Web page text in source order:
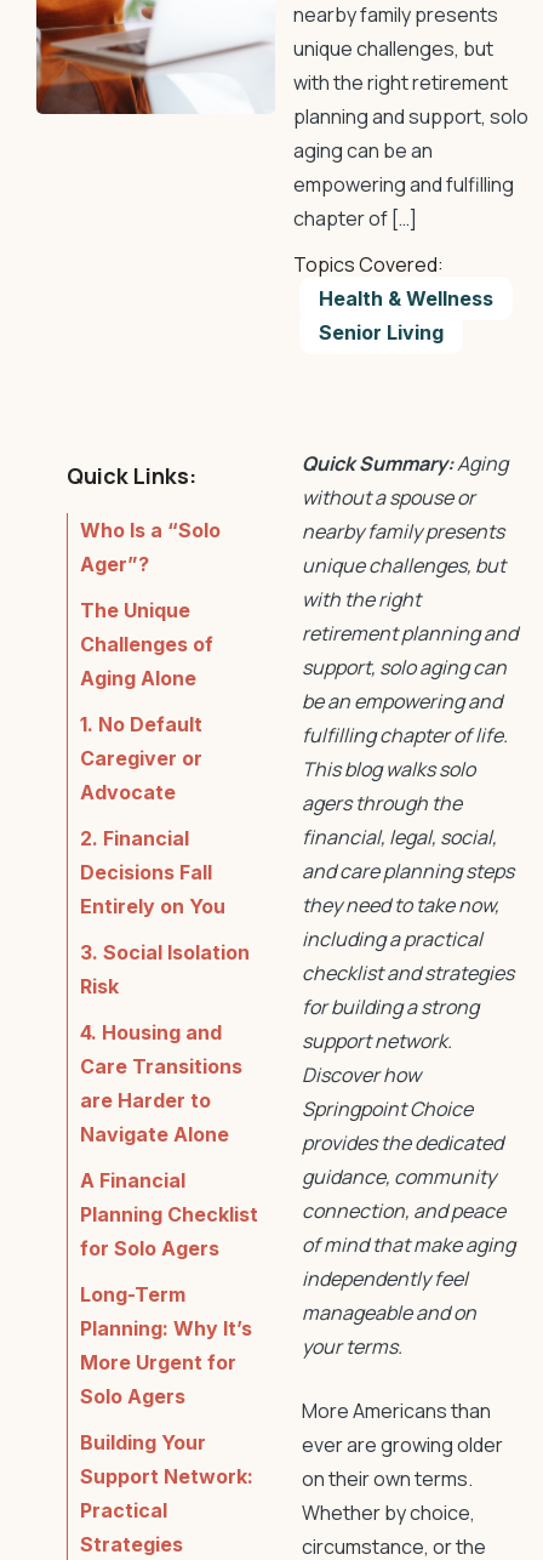
nearby family presents
unique challenges, but
with the right retirement
planning and support, solo
aging can be an
empowering and fulfilling
chapter of […]
Topics Covered:
Health & Wellness
Senior Living
Quick Links:
Who Is a “Solo
Ager”?
The Unique
Challenges of
Aging Alone
1. No Default
Caregiver or
Advocate
2. Financial
Decisions Fall
Entirely on You
3. Social Isolation
Risk
4. Housing and
Care Transitions
are Harder to
Navigate Alone
A Financial
Planning Checklist
for Solo Agers
Long-Term
Planning: Why It’s
More Urgent for
Solo Agers
Building Your
Support Network:
Practical
Strategies
Quick Summary:Aging
without a spouse or
nearby family presents
unique challenges, but
with the right
retirement planningand
support, solo agingcan
be an empowering and
fulfilling chapter of life.
This blog walks solo
agers through the
financial, legal, social,
and care planning steps
they need to take now,
including a practical
checklist and strategies
for building a strong
support network.
Discover how
Springpoint Choice
provides the dedicated
guidance, community
connection, and peace
of mind that make aging
independently feel
manageable and on
your terms.
More Americans than
ever are growing older
on their own terms.
Whether by choice,
circumstance, or the